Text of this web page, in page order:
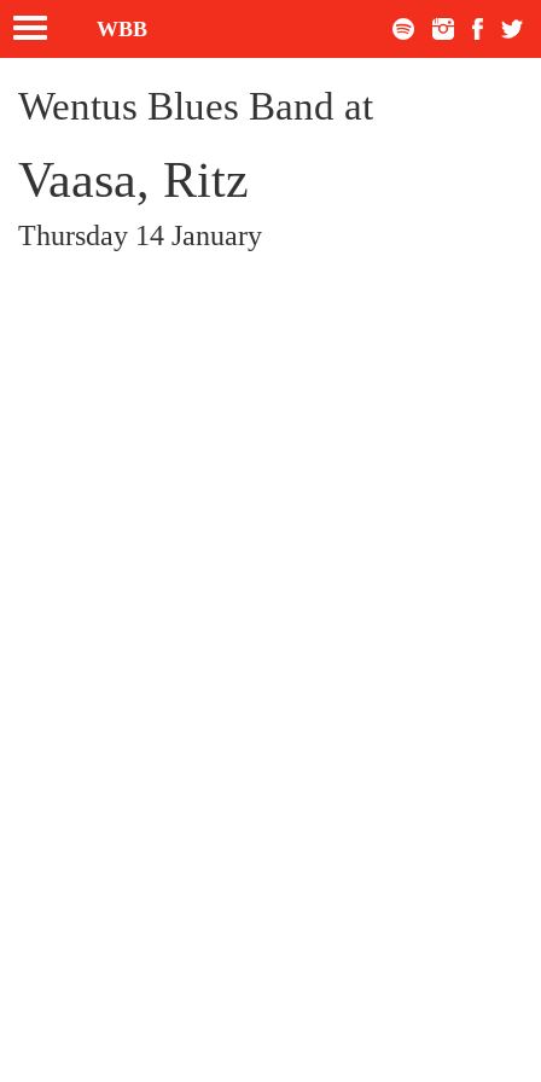
Toggle
navigation
WBB
Wentus Blues Band at
Vaasa, Ritz
Thursday 14 January